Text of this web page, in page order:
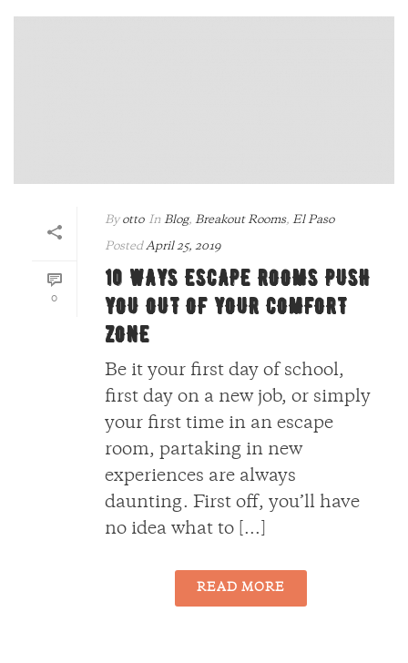
0
By otto In Blog, Breakout Rooms, El Paso
Posted April 25, 2019
10 WAYS ESCAPE ROOMS PUSH
YOU OUT OF YOUR COMFORT
ZONE
Be it your first day of school,
first day on a new job, or simply
your first time in an escape
room, partaking in new
experiences are always
daunting. First off, you’ll have
no idea what to [...]
READ MORE